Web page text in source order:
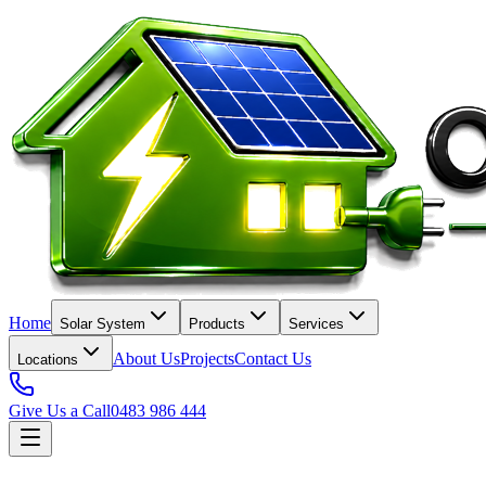
Home Solar System Products Services
Locations About UsProjectsContact Us
Give Us a Call0483 986 444